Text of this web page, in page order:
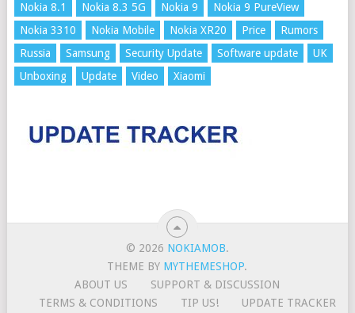
Nokia 8.1
Nokia 8.3 5G Nokia 9
Nokia 9 PureView
Nokia 3310
Nokia Mobile Nokia XR20 Price
Rumors
Russia
Samsung Security Update Software update
UK
Unboxing
Update Video Xiaomi
© 2026 NOKIAMOB.
THEME BY MYTHEMESHOP.
ABOUT US
SUPPORT & DISCUSSION
TERMS & CONDITIONS
TIP US! UPDATE TRACKER